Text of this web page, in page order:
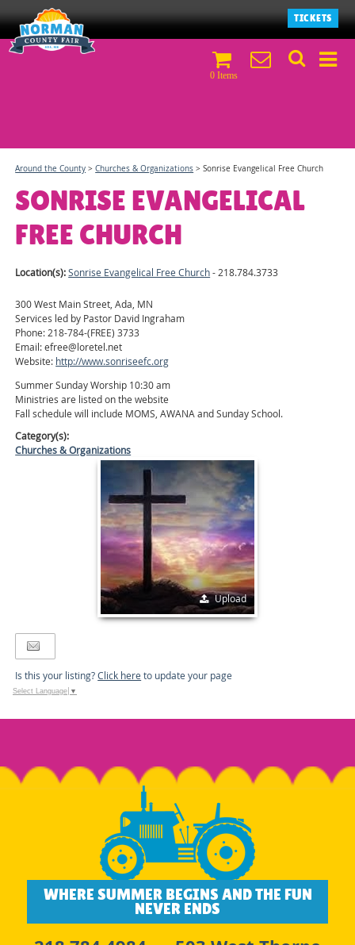
TICKETS
0 Items
Around the County >Churches & Organizations >Sonrise Evangelical Free Church
SONRISE EVANGELICAL
FREE CHURCH
Location(s):Sonrise Evangelical Free Church- 218.784.3733
300 West Main Street, Ada, MN
Services led by Pastor David Ingraham
Phone: 218-784-(FREE) 3733
Email: efree@loretel.net
Website: http://www.sonriseefc.org
Summer Sunday Worship 10:30 am
Ministries are listed on the website
Fall schedule will include MOMS, AWANA and Sunday School.
Category(s):
Churches & Organizations
Upload
Is this your listing?Click here to update your page
Select Language ▼
WHERE SUMMER BEGINS AND THE FUN
NEVER ENDS